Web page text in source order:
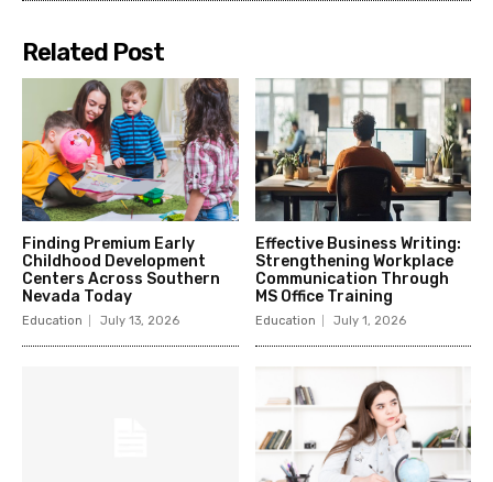
Related Post
Finding Premium Early
Childhood Development
Centers Across Southern
Nevada Today
Education July 13, 2026
Effective Business Writing:
Strengthening Workplace
Communication Through
MS Office Training
Education July 1, 2026